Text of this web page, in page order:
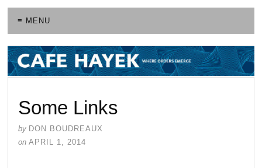
≡ MENU
Some Links
by DON BOUDREAUX
on APRIL 1, 2014